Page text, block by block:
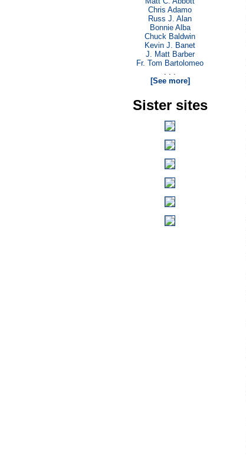
Chris Adamo
Russ J. Alan
Bonnie Alba
Chuck Baldwin
Kevin J. Banet
J. Matt Barber
Fr. Tom Bartolomeo
. . .
[See more]
Sister sites